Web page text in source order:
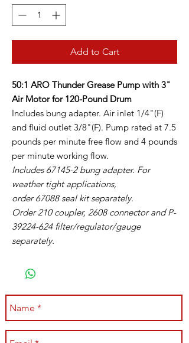
Add to Cart
50:1 ARO Thunder Grease Pump with 3"
Air Motor for 120-Pound Drum
Includes bung adapter. Air inlet 1/4"(F)
and fluid outlet 3/8"(F). Pump rated at 7.5
pounds per minute free flow and 4 pounds
per minute working flow.
Includes 67145-2 bung adapter. For
weather tight applications,
order 67088 seal kit separately.
Order 210 coupler, 2608 connector and P-
39224-624 filter/regulator/gauge
separately.